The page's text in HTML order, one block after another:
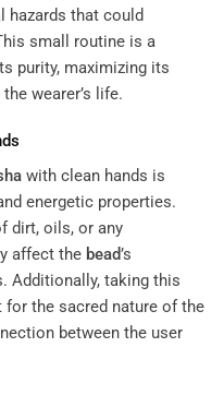
hazards that could
small routine is a
purity, maximizing its
wearer’s life.
with clean hands is
energetic properties.
dirt, oils, or any
affect the bead’s
Additionally, taking this
the sacred nature of the
between the user